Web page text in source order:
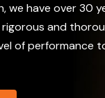
we have over 30
rigorous and
of performance